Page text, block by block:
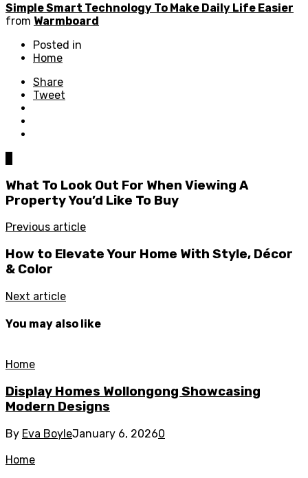
Simple Smart Technology To Make Daily Life Easier
from Warmboard
Posted in
Home
Share
Tweet
What To Look Out For When Viewing A
Property You’d Like To Buy
Previous article
How to Elevate Your Home With Style, Décor
& Color
Next article
You may also like
Home
Display Homes Wollongong Showcasing
Modern Designs
By Eva BoyleJanuary 6, 20260
Home